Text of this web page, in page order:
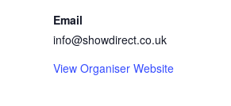
Email
info@showdirect.co.uk
View Organiser Website